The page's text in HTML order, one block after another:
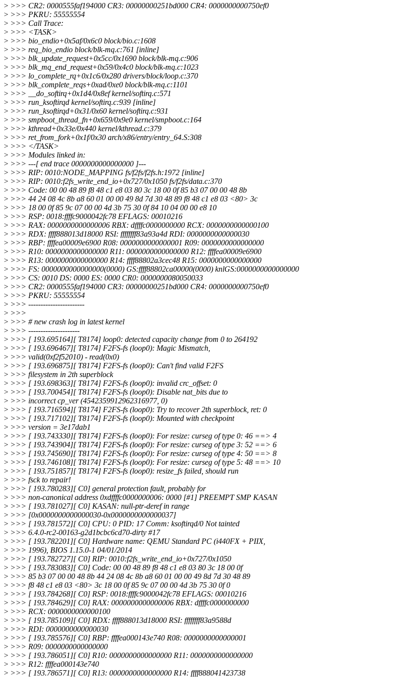
> >>> CR2: 0000555faf194000 CR3: 00000000251bd000 CR4: 0000000000750ef0
> >>> PKRU: 55555554
> >>> Call Trace:
> >>> <TASK>
> >>> bio_endio+0x5af/0x6c0 block/bio.c:1608
> >>> req_bio_endio block/blk-mq.c:761 [inline]
> >>> blk_update_request+0x5cc/0x1690 block/blk-mq.c:906
> >>> blk_mq_end_request+0x59/0x4c0 block/blk-mq.c:1023
> >>> lo_complete_rq+0x1c6/0x280 drivers/block/loop.c:370
> >>> blk_complete_reqs+0xad/0xe0 block/blk-mq.c:1101
> >>> __do_softirq+0x1d4/0x8ef kernel/softirq.c:571
> >>> run_ksoftirqd kernel/softirq.c:939 [inline]
> >>> run_ksoftirqd+0x31/0x60 kernel/softirq.c:931
> >>> smpboot_thread_fn+0x659/0x9e0 kernel/smpboot.c:164
> >>> kthread+0x33e/0x440 kernel/kthread.c:379
> >>> ret_from_fork+0x1f/0x30 arch/x86/entry/entry_64.S:308
> >>> </TASK>
> >>> Modules linked in:
> >>> ---[ end trace 0000000000000000 ]---
> >>> RIP: 0010:NODE_MAPPING fs/f2fs/f2fs.h:1972 [inline]
> >>> RIP: 0010:f2fs_write_end_io+0x727/0x1050 fs/f2fs/data.c:370
> >>> Code: 00 00 48 89 f8 48 c1 e8 03 80 3c 18 00 0f 85 b3 07 00 00 48 8b
> >>> 44 24 08 4c 8b a8 60 01 00 00 49 8d 7d 30 48 89 f8 48 c1 e8 03 <80> 3c
> >>> 18 00 0f 85 9c 07 00 00 4d 3b 75 30 0f 84 10 04 00 00 e8 10
> >>> RSP: 0018:ffffc9000042fc78 EFLAGS: 00010216
> >>> RAX: 0000000000000006 RBX: dffffc0000000000 RCX: 0000000000000100
> >>> RDX: ffff888013d18000 RSI: ffffffff83a93a4d RDI: 0000000000000030
> >>> RBP: ffffea00009e6900 R08: 0000000000000001 R09: 0000000000000000
> >>> R10: 0000000000000000 R11: 0000000000000000 R12: ffffea00009e6900
> >>> R13: 0000000000000000 R14: ffff88802a3cec48 R15: 0000000000000000
> >>> FS: 0000000000000000(0000) GS:ffff88802ca00000(0000) knlGS:0000000000000000
> >>> CS: 0010 DS: 0000 ES: 0000 CR0: 0000000080050033
> >>> CR2: 0000555faf194000 CR3: 00000000251bd000 CR4: 0000000000750ef0
> >>> PKRU: 55555554
> >>> -----------------------
> >>>
> >>> # new crash log in latest kernel
> >>> ---------------------
> >>> [ 193.695164][ T8174] loop0: detected capacity change from 0 to 264192
> >>> [ 193.696467][ T8174] F2FS-fs (loop0): Magic Mismatch,
> >>> valid(0xf2f52010) - read(0x0)
> >>> [ 193.696875][ T8174] F2FS-fs (loop0): Can't find valid F2FS
> >>> filesystem in 2th superblock
> >>> [ 193.698363][ T8174] F2FS-fs (loop0): invalid crc_offset: 0
> >>> [ 193.700454][ T8174] F2FS-fs (loop0): Disable nat_bits due to
> >>> incorrect cp_ver (4542359912962316977, 0)
> >>> [ 193.716594][ T8174] F2FS-fs (loop0): Try to recover 2th superblock, ret: 0
> >>> [ 193.717102][ T8174] F2FS-fs (loop0): Mounted with checkpoint
> >>> version = 3e17dab1
> >>> [ 193.743330][ T8174] F2FS-fs (loop0): For resize: curseg of type 0: 46 ==> 4
> >>> [ 193.743904][ T8174] F2FS-fs (loop0): For resize: curseg of type 3: 52 ==> 6
> >>> [ 193.745690][ T8174] F2FS-fs (loop0): For resize: curseg of type 4: 50 ==> 8
> >>> [ 193.746108][ T8174] F2FS-fs (loop0): For resize: curseg of type 5: 48 ==> 10
> >>> [ 193.751857][ T8174] F2FS-fs (loop0): resize_fs failed, should run
> >>> fsck to repair!
> >>> [ 193.780283][ C0] general protection fault, probably for
> >>> non-canonical address 0xdffffc0000000006: 0000 [#1] PREEMPT SMP KASAN
> >>> [ 193.781027][ C0] KASAN: null-ptr-deref in range
> >>> [0x0000000000000030-0x0000000000000037]
> >>> [ 193.781572][ C0] CPU: 0 PID: 17 Comm: ksoftirqd/0 Not tainted
> >>> 6.4.0-rc2-00163-g2d1bcbc6cd70-dirty #17
> >>> [ 193.782201][ C0] Hardware name: QEMU Standard PC (i440FX + PIIX,
> >>> 1996), BIOS 1.15.0-1 04/01/2014
> >>> [ 193.782727][ C0] RIP: 0010:f2fs_write_end_io+0x727/0x1050
> >>> [ 193.783083][ C0] Code: 00 00 48 89 f8 48 c1 e8 03 80 3c 18 00 0f
> >>> 85 b3 07 00 00 48 8b 44 24 08 4c 8b a8 60 01 00 00 49 8d 7d 30 48 89
> >>> f8 48 c1 e8 03 <80> 3c 18 00 0f 85 9c 07 00 00 4d 3b 75 30 0f 0
> >>> [ 193.784268][ C0] RSP: 0018:ffffc9000042fc78 EFLAGS: 00010216
> >>> [ 193.784629][ C0] RAX: 0000000000000006 RBX: dffffc0000000000
> >>> RCX: 0000000000000100
> >>> [ 193.785109][ C0] RDX: ffff888013d18000 RSI: ffffffff83a9588d
> >>> RDI: 0000000000000030
> >>> [ 193.785576][ C0] RBP: ffffea000143e740 R08: 0000000000000001
> >>> R09: 0000000000000000
> >>> [ 193.786051][ C0] R10: 0000000000000000 R11: 0000000000000000
> >>> R12: ffffea000143e740
> >>> [ 193.786571][ C0] R13: 0000000000000000 R14: ffff888041423738